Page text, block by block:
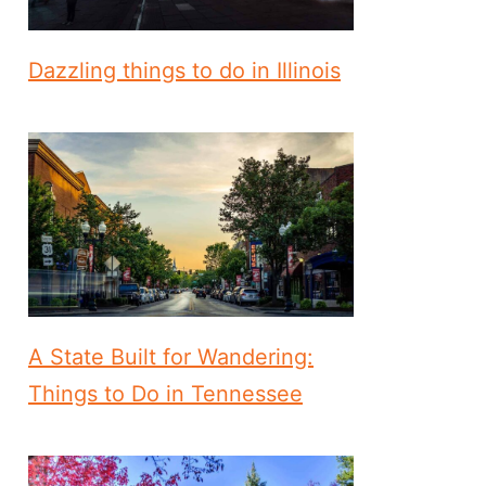
Dazzling things to do in Illinois
A State Built for Wandering:
Things to Do in Tennessee